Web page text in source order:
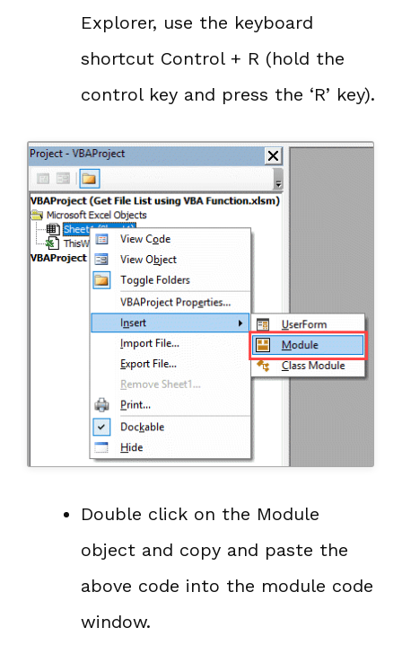
Explorer, use the keyboard
shortcut Control + R (hold the
control key and press the ‘R’ key).
Double click on the Module
object and copy and paste the
above code into the module code
window.